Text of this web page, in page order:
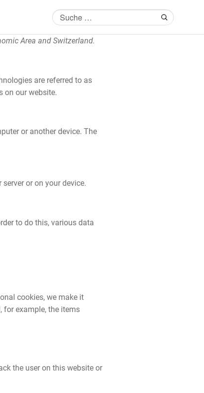
Area and Switzerland.
are referred to as
on our website.
or another device. The
or on your device.
to do this, various data
cookies, we make it
for example, the items
the user on this website or